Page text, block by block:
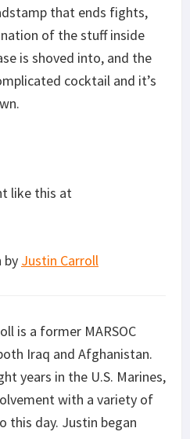
that ends fights,
of the stuff inside
is shoved into, and the
cocktail and it’s
like this at
by Justin Carroll
is a former MARSOC
Iraq and Afghanistan.
years in the U.S. Marines,
with a variety of
this day. Justin began